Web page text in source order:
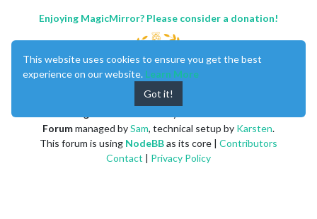
Enjoying MagicMirror? Please consider a donation!
Forummanaged bySam, technical setup by Karsten.
This forum is using NodeBBas its core | Contributors
Contact | Privacy Policy
This website uses cookies to ensure you get the best
experience on our website. Learn More
Got it!